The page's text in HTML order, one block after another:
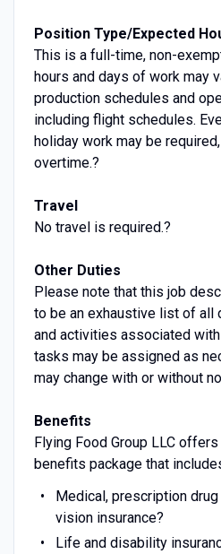
Position Type/Expected
This is a full-time, non-
hours and days of work may
production schedules and
including flight schedules.
holiday work may be
overtime.?
Travel
No travel is required.?
Other Duties
Please note that this job
to be an exhaustive list of
and activities associated
tasks may be assigned as
may change with or without
Benefits
Flying Food Group LLC
benefits package that
Medical, prescription
vision insurance?
Life and disability